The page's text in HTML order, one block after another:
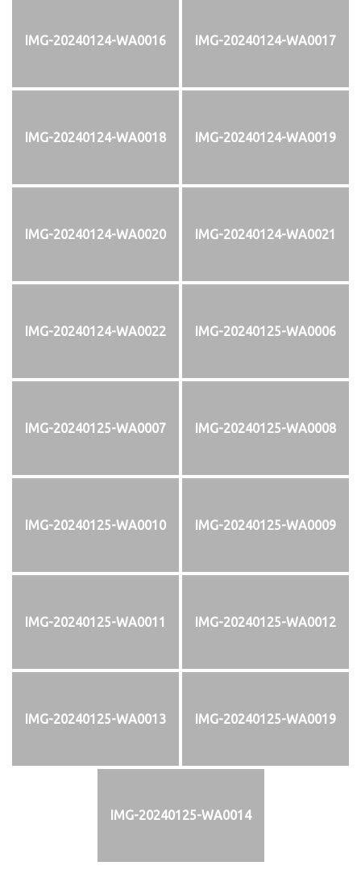
IMG-20240124-WA0016 IMG-20240124-WA0017
IMG-20240124-WA0018 IMG-20240124-WA0019
IMG-20240124-WA0020 IMG-20240124-WA0021
IMG-20240124-WA0022 IMG-20240125-WA0006
IMG-20240125-WA0007 IMG-20240125-WA0008
IMG-20240125-WA0010 IMG-20240125-WA0009
IMG-20240125-WA0011 IMG-20240125-WA0012
IMG-20240125-WA0013 IMG-20240125-WA0019
IMG-20240125-WA0014